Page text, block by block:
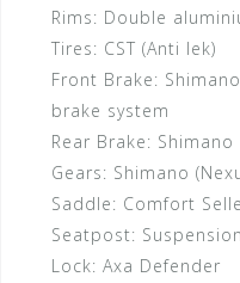
Rims: Double
Tires: CST (Anti lek)
Front Brake:
brake system
Rear Brake:
Gears: Shimano
Saddle: Comfort
Seatpost: Suspension
Lock: Axa Defender